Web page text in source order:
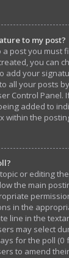
to my post?
post you must
you can
add your
all your posts
Control Panel.
added to
within the
or editing
the main
in the
line in the
may select
for the poll
to amend